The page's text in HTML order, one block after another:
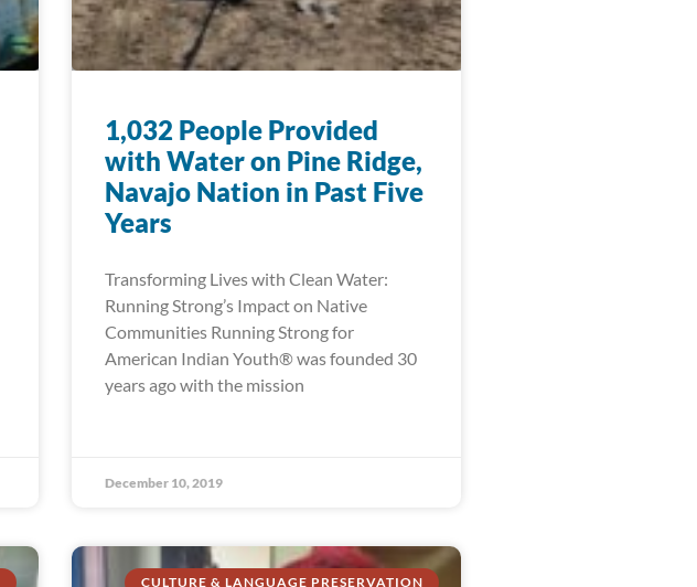
1,032 People Provided
with Water on Pine Ridge,
Navajo Nation in Past Five
Years
Transforming Lives with Clean Water:
Running Strong’s Impact on Native
Communities Running Strong for
American Indian Youth® was founded 30
years ago with the mission
December 10, 2019
CULTURE & LANGUAGE PRESERVATION